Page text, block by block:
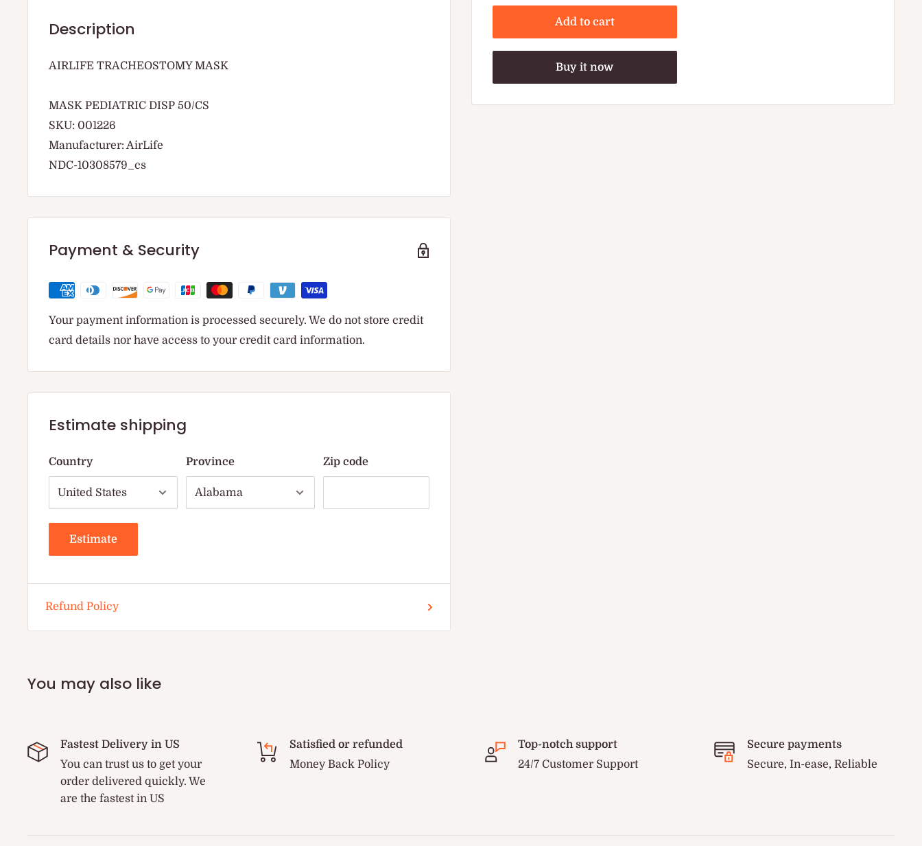
Add to cart
Buy it now
Description
AIRLIFE TRACHEOSTOMY MASK
MASK PEDIATRIC DISP 50/CS
SKU: 001226
Manufacturer: AirLife
NDC-10308579_cs
Payment & Security
Your payment information is processed securely. We do not store credit
card details nor have access to your credit card information.
Estimate shipping
Country Province Zip code
Estimate
Refund Policy
You may also like
Fastest Delivery in US
You can trust us to get your
order delivered quickly. We
are the fastest in US
Satisfied or refunded
Money Back Policy
Top-notch support
24/7 Customer Support
Secure payments
Secure, In-ease, Reliable